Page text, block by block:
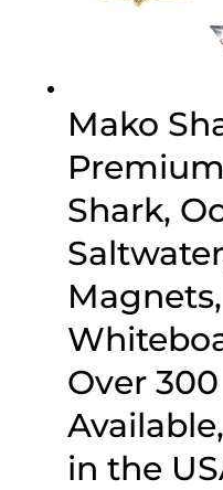
Mako
Shark,
Over
in the